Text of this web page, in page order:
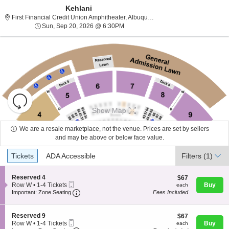
About Us
Kehlani
First Financial Credit Union Amphitheater, Albuquerque, NM
Sun, Sep 20, 2026 @ 6:30PM
Resets
the
zoom
level
directional
pan
of
the
seating
chart.
Reset
Map
Show Map
We are a resale marketplace, not the venue. Prices are set by sellers
and may be above or below face value.
Ticket
Types
Tickets
Tickets ADA Accessible
ADA Accessible Filters (1)
S
e
c
i
o
n
R
Reserved 4
Row W
1
4
Tickets
available
• 1-4 Tickets
Ticket
Important: Zone Seating Important: Zone Seating, Open Zone
$67
each
$67
each
Fees Included
Buy
S
e
Reserved 9
Row W• 1-4 Tickets
$67
each
$67
each Buy